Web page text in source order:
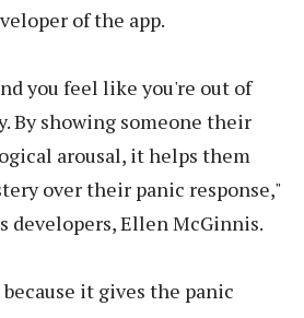
of the app.
you feel like you're out of
By showing someone their
arousal, it helps them
over their panic response,"
developers, Ellen McGinnis.
it gives the panic